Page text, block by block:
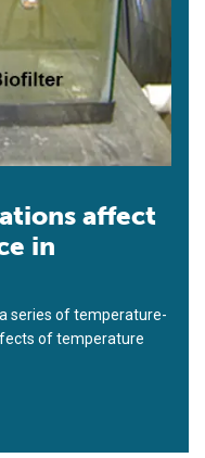
affect
in
series of temperature-
of temperature